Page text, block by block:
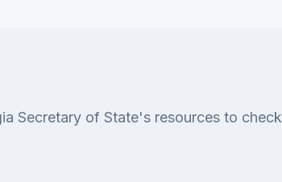
Secretary of State's resources to check